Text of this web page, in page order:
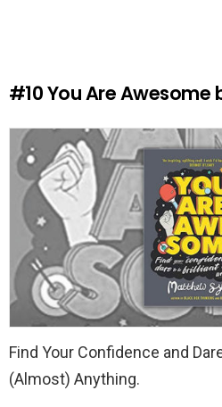
p
y
#10You Are Awesome
Find Your Confidence and
(Almost) Anything.